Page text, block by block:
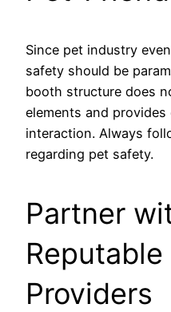
Since pet industry
safety should be
booth structure does
elements and
interaction. Always
regarding pet safety.
Partner
Providers